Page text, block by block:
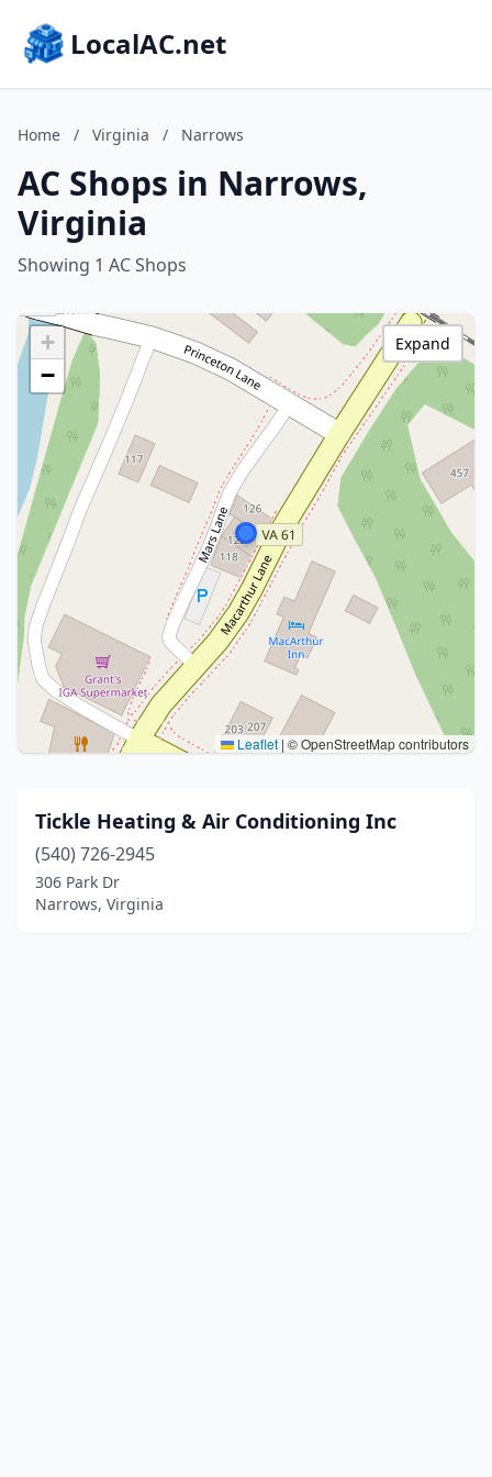
LocalAC.net
Home / Virginia / Narrows
AC Shops in Narrows,
Virginia
Showing 1 AC Shops
+
−
Leaflet |© OpenStreetMap contributors
Expand
Tickle Heating & Air Conditioning Inc
(540) 726-2945
306 Park Dr
Narrows, Virginia